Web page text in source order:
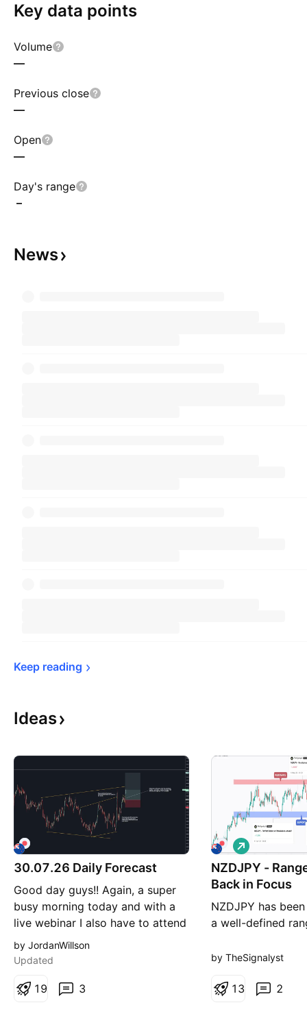
Key data points
Volume
—
Previous close
—
Open
—
Day's range
–
News
Keep reading
Ideas
30.07.26 Daily Forecast
Good day guys!! Again, a super
busy morning today and with a
live webinar I also have to attend
I had no time to record.
Tomorrow I will be back with a
before the weekend! Pairs on
by JordanWillson
Updated
3
1 9
NZDJPY -
Back in Focus
NZDJPY has
a well-defined
both sides of this
is now
L
o
n
g
by TheSignalyst
2
1 3